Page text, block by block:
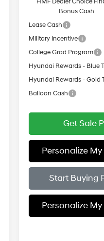
Bonus Cash
Lease Cash
Military Incentive
College Grad Program
Hyundai Rewards - Blue
Hyundai Rewards - Gold
Balloon Cash
Get Sale
Personalize
Start Buying
Personalize